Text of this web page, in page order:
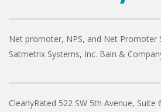
Net promoter, NPS, and Net Promoter
Satmetrix Systems, Inc. Bain &
ClearlyRated 522 SW 5th Avenue, Suite